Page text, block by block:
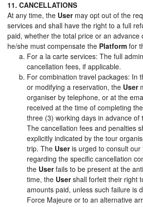
11. CANCELLATIONS
At any time, the Usermay opt out of the
services and shall have the right to a full
paid, whether the total price or an advance
he/she must compensate the Platform for
For a la carte services: The full
cancellation fees, if applicable.
For combination travel packages: In
or modifying a reservation, the User
organiser by telephone, or at the
received at the time of completing
three (3) working days in advance of
The cancellation fees and penalties
explicitly indicated by the tour
trip. The Useris urged to consult our
regarding the specific cancellation
the Userfails to be present at the
time, the Usershall forfeit their right
amounts paid, unless such failure is
Force Majeure or to an alternative